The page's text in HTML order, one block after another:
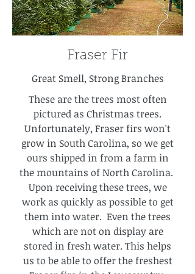
Fraser Fir
Great Smell, Strong Branches
These are the trees most often
pictured as Christmas trees.
Unfortunately, Fraser firs won't
grow in South Carolina, so we get
ours shipped in from a farm in
the mountains of North Carolina.
Upon receiving these trees, we
work as quickly as possible to get
them into water. Even the trees
which are not on display are
stored in fresh water. This helps
us to be able to offer the freshest